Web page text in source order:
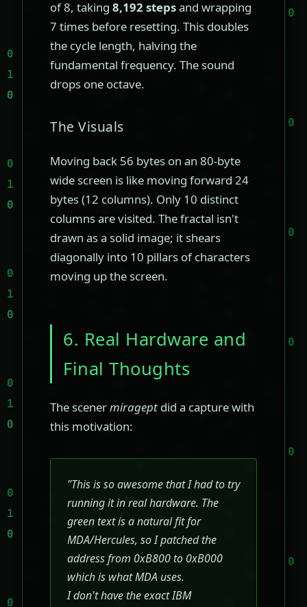
of 8, taking 8,192 stepsand wrapping
7 times before resetting. This doubles
the cycle length, halving the
fundamental frequency. The sound
drops one octave.
The Visuals
Moving back 56 bytes on an 80-byte
wide screen is like moving forward 24
bytes (12 columns). Only 10 distinct
columns are visited. The fractal isn't
drawn as a solid image; it shears
diagonally into 10 pillars of characters
moving up the screen.
6. Real Hardware and
Final Thoughts
The scenermiragept did a capture with
this motivation:
"This is so awesome that I had to try
running it in real hardware. The
green text is a natural fit for
MDA/Hercules, so I patched the
address from 0xB800 to 0xB000
which is what MDA uses.
I don't have the exact IBM